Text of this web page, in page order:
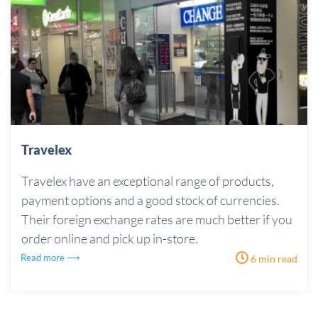
Travelex
Travelex have an exceptional range of products,
payment options and a good stock of currencies.
Their foreign exchange rates are much better if you
order online and pick up in-store.
Read more ⟶ 6 min read